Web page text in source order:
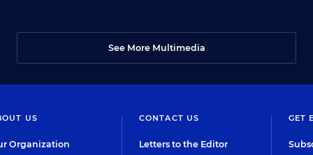
See More Multimedia
US
Organization
CONTACT US
Letters to the Editor
GET